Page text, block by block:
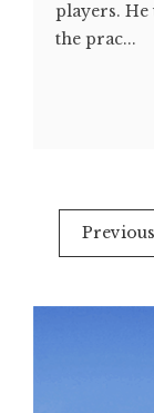
players.
the prac...
PostsPrevious